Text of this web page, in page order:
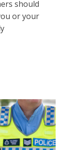
should
or your